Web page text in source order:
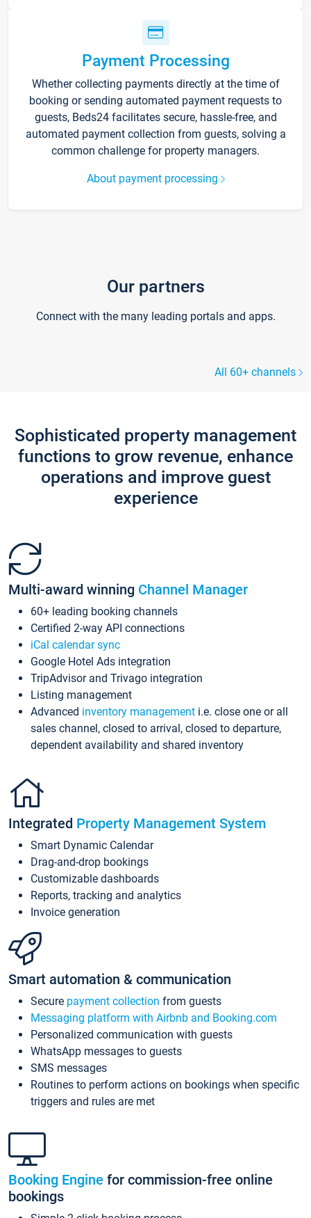
Payment Processing
Whether collecting payments directly at the time of
booking or sending automated payment requests to
guests, Beds24 facilitates secure, hassle-free, and
automated payment collection from guests, solving a
common challenge for property managers.
About payment processing
Our partners
Connect with the many leading portals and apps.
All 60+ channels
Sophisticated property management
functions to grow revenue, enhance
operations and improve guest
experience
Multi-award winning Channel Manager
60+ leading booking channels
Certified 2-way API connections
iCal calendar sync
Google Hotel Ads integration
TripAdvisor and Trivago integration
Listing management
Advanced inventory management i.e. close one or all
sales channel, closed to arrival, closed to departure,
dependent availability and shared inventory
Integrated Property Management System
Smart Dynamic Calendar
Drag-and-drop bookings
Customizable dashboards
Reports, tracking and analytics
Invoice generation
Smart automation & communication
Secure payment collection from guests
Messaging platform with Airbnb and Booking.com
Personalized communication with guests
WhatsApp messages to guests
SMS messages
Routines to perform actions on bookings when specific
triggers and rules are met
Booking Engine for commission-free online
bookings